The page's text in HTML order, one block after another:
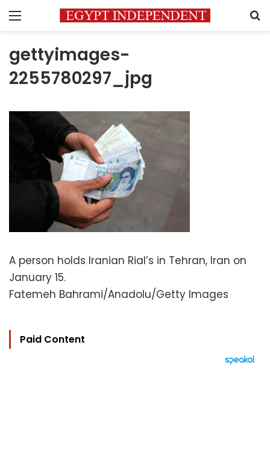
Menu
gettyimages-
2255780297_jpg
A person holds Iranian Rial’s in Tehran, Iran on
January 15.
Fatemeh Bahrami/Anadolu/Getty Images
Paid Content